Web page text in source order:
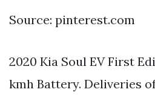
Source: pinterest.com
2020 Kia Soul EV First
kmh Battery. Deliveries